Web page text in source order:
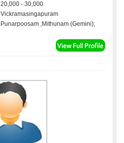
20,000 - 30,000
Vickramasingapuram
Punarpoosam ,Mithunam (Gemini);